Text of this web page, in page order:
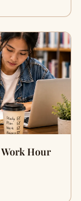
Hour